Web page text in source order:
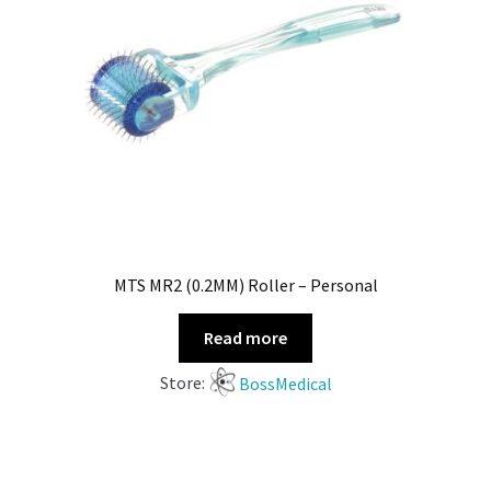
MTS MR2 (0.2MM) Roller – Personal
Read more
Store: BossMedical